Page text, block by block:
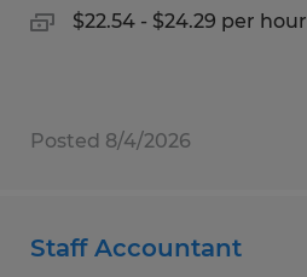
$22.54 - $24.29 per hour
Posted 8/4/2026
Staff Accountant